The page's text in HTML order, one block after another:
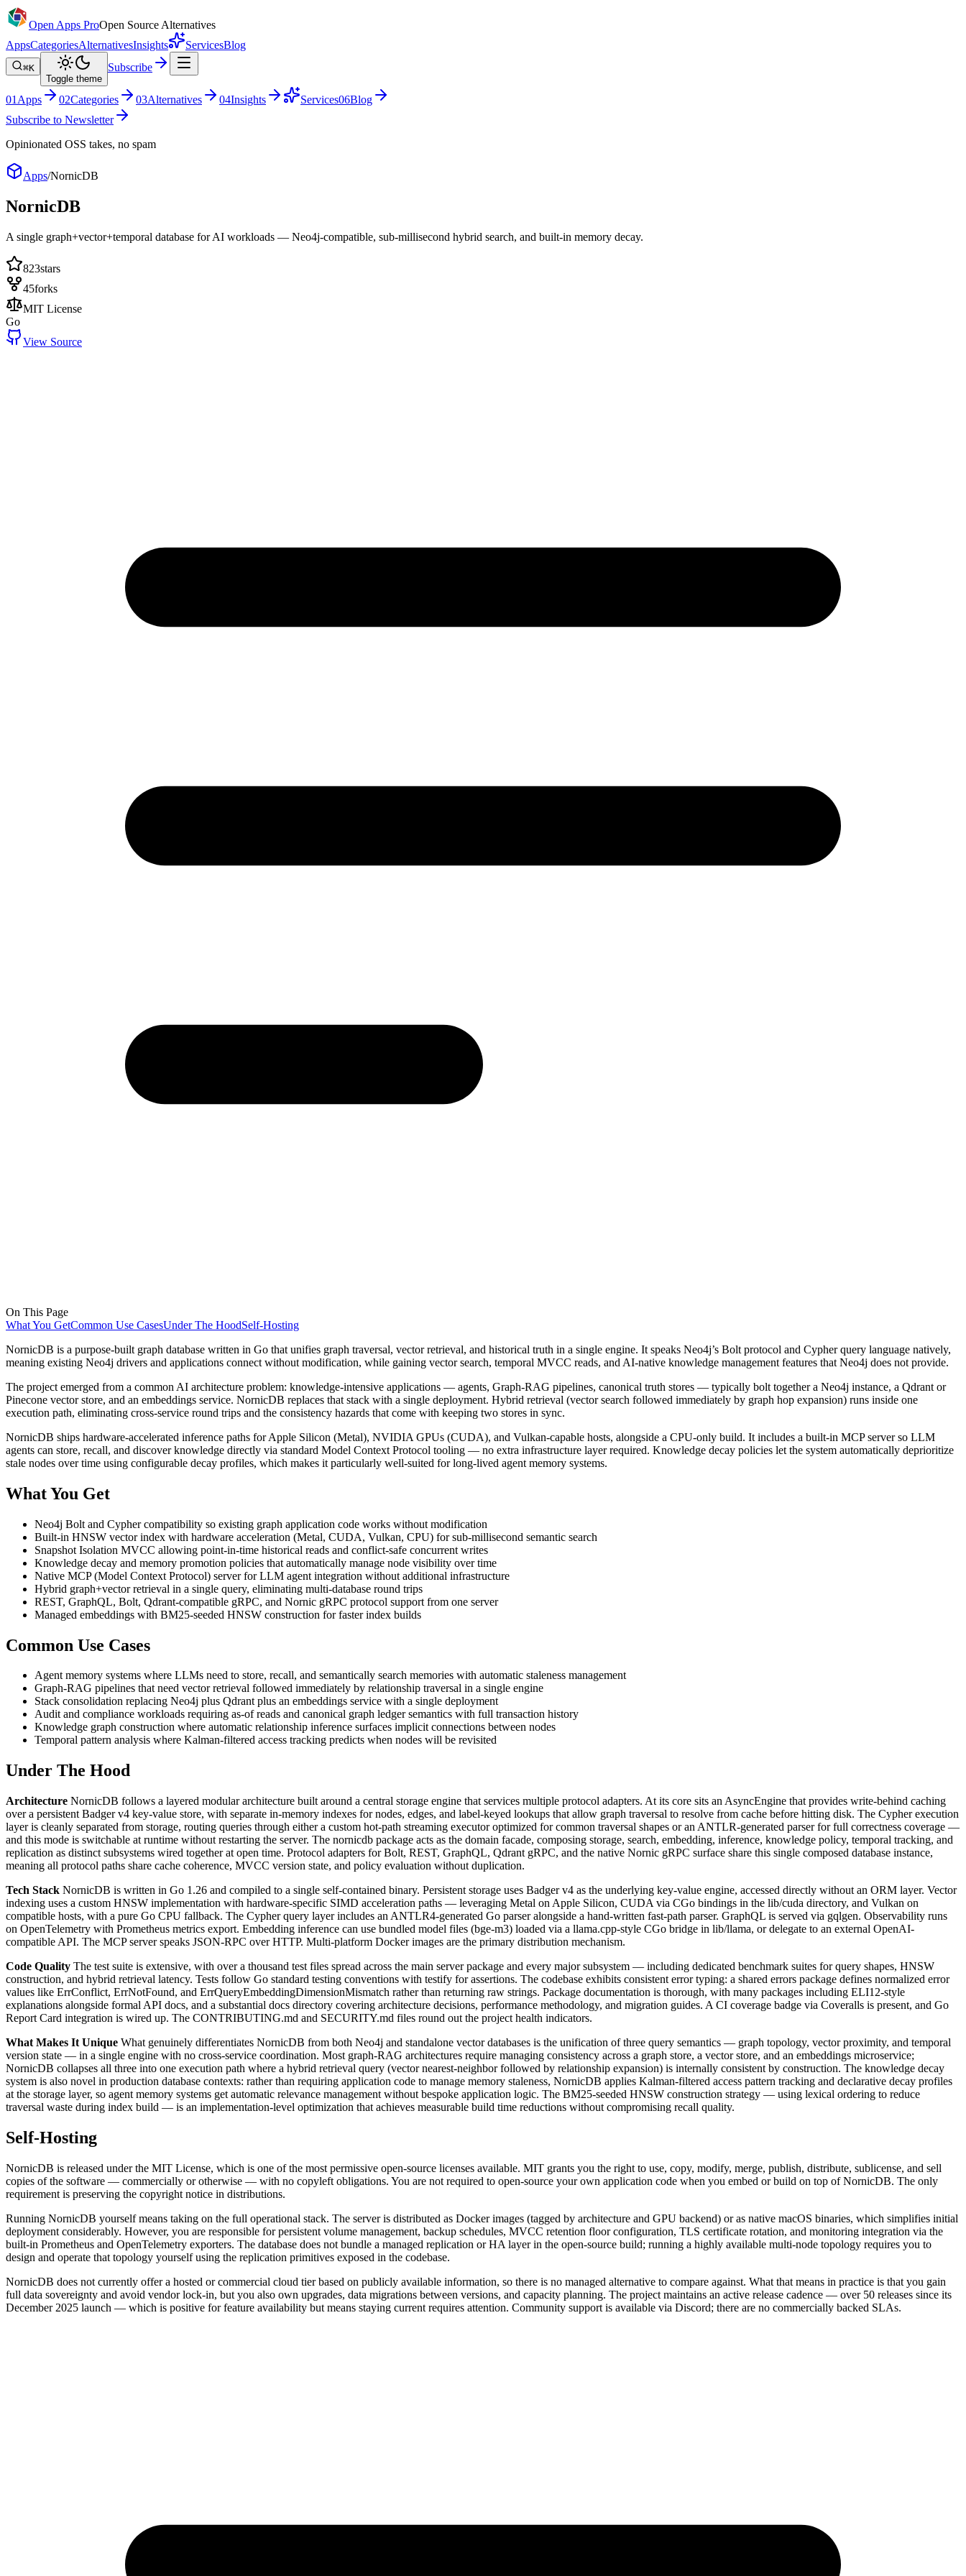
Open Apps ProOpen Source Alternatives
AppsCategoriesAlternativesInsights ServicesBlog
⌘K
Toggle theme
Subscribe
01 Apps 02Categories 03Alternatives 04Insights Services06Blog
Subscribe to Newsletter
Opinionated OSS takes, no spam
Apps/NornicDB
NornicDB
A single graph+vector+temporal database for AI workloads — Neo4j-compatible, sub-millisecond hybrid search, and built-in memory decay.
823stars
45forks
MIT License
Go
View Source
On This Page
What You GetCommon Use CasesUnder The HoodSelf-Hosting
NornicDB is a purpose-built graph database written in Go that unifies graph traversal, vector retrieval, and historical truth in a single engine. It speaks Neo4j’s Bolt protocol and Cypher query language natively,
meaning existing Neo4j drivers and applications connect without modification, while gaining vector search, temporal MVCC reads, and AI-native knowledge management features that Neo4j does not provide.
The project emerged from a common AI architecture problem: knowledge-intensive applications — agents, Graph-RAG pipelines, canonical truth stores — typically bolt together a Neo4j instance, a Qdrant or
Pinecone vector store, and an embeddings service. NornicDB replaces that stack with a single deployment. Hybrid retrieval (vector search followed immediately by graph hop expansion) runs inside one
execution path, eliminating cross-service round trips and the consistency hazards that come with keeping two stores in sync.
NornicDB ships hardware-accelerated inference paths for Apple Silicon (Metal), NVIDIA GPUs (CUDA), and Vulkan-capable hosts, alongside a CPU-only build. It includes a built-in MCP server so LLM
agents can store, recall, and discover knowledge directly via standard Model Context Protocol tooling — no extra infrastructure layer required. Knowledge decay policies let the system automatically deprioritize
stale nodes over time using configurable decay profiles, which makes it particularly well-suited for long-lived agent memory systems.
What You Get
Neo4j Bolt and Cypher compatibility so existing graph application code works without modification
Built-in HNSW vector index with hardware acceleration (Metal, CUDA, Vulkan, CPU) for sub-millisecond semantic search
Snapshot Isolation MVCC allowing point-in-time historical reads and conflict-safe concurrent writes
Knowledge decay and memory promotion policies that automatically manage node visibility over time
Native MCP (Model Context Protocol) server for LLM agent integration without additional infrastructure
Hybrid graph+vector retrieval in a single query, eliminating multi-database round trips
REST, GraphQL, Bolt, Qdrant-compatible gRPC, and Nornic gRPC protocol support from one server
Managed embeddings with BM25-seeded HNSW construction for faster index builds
Common Use Cases
Agent memory systems where LLMs need to store, recall, and semantically search memories with automatic staleness management
Graph-RAG pipelines that need vector retrieval followed immediately by relationship traversal in a single engine
Stack consolidation replacing Neo4j plus Qdrant plus an embeddings service with a single deployment
Audit and compliance workloads requiring as-of reads and canonical graph ledger semantics with full transaction history
Knowledge graph construction where automatic relationship inference surfaces implicit connections between nodes
Temporal pattern analysis where Kalman-filtered access tracking predicts when nodes will be revisited
Under The Hood
Architecture NornicDB follows a layered modular architecture built around a central storage engine that services multiple protocol adapters. At its core sits an AsyncEngine that provides write-behind caching
over a persistent Badger v4 key-value store, with separate in-memory indexes for nodes, edges, and label-keyed lookups that allow graph traversal to resolve from cache before hitting disk. The Cypher execution
layer is cleanly separated from storage, routing queries through either a custom hot-path streaming executor optimized for common traversal shapes or an ANTLR-generated parser for full correctness coverage —
and this mode is switchable at runtime without restarting the server. The nornicdb package acts as the domain facade, composing storage, search, embedding, inference, knowledge policy, temporal tracking, and
replication as distinct subsystems wired together at open time. Protocol adapters for Bolt, REST, GraphQL, Qdrant gRPC, and the native Nornic gRPC surface share this single composed database instance,
meaning all protocol paths share cache coherence, MVCC version state, and policy evaluation without duplication.
Tech Stack NornicDB is written in Go 1.26 and compiled to a single self-contained binary. Persistent storage uses Badger v4 as the underlying key-value engine, accessed directly without an ORM layer. Vector
indexing uses a custom HNSW implementation with hardware-specific SIMD acceleration paths — leveraging Metal on Apple Silicon, CUDA via CGo bindings in the lib/cuda directory, and Vulkan on
compatible hosts, with a pure Go CPU fallback. The Cypher query layer includes an ANTLR4-generated Go parser alongside a hand-written fast-path parser. GraphQL is served via gqlgen. Observability runs
on OpenTelemetry with Prometheus metrics export. Embedding inference can use bundled model files (bge-m3) loaded via a llama.cpp-style CGo bridge in lib/llama, or delegate to an external OpenAI-
compatible API. The MCP server speaks JSON-RPC over HTTP. Multi-platform Docker images are the primary distribution mechanism.
Code Quality The test suite is extensive, with over a thousand test files spread across the main server package and every major subsystem — including dedicated benchmark suites for query shapes, HNSW
construction, and hybrid retrieval latency. Tests follow Go standard testing conventions with testify for assertions. The codebase exhibits consistent error typing: a shared errors package defines normalized error
values like ErrConflict, ErrNotFound, and ErrQueryEmbeddingDimensionMismatch rather than returning raw strings. Package documentation is thorough, with many packages including ELI12-style
explanations alongside formal API docs, and a substantial docs directory covering architecture decisions, performance methodology, and migration guides. A CI coverage badge via Coveralls is present, and Go
Report Card integration is wired up. The CONTRIBUTING.md and SECURITY.md files round out the project health indicators.
What Makes It Unique What genuinely differentiates NornicDB from both Neo4j and standalone vector databases is the unification of three query semantics — graph topology, vector proximity, and temporal
version state — in a single engine with no cross-service coordination. Most graph-RAG architectures require managing consistency across a graph store, a vector store, and an embeddings microservice;
NornicDB collapses all three into one execution path where a hybrid retrieval query (vector nearest-neighbor followed by relationship expansion) is internally consistent by construction. The knowledge decay
system is also novel in production database contexts: rather than requiring application code to manage memory staleness, NornicDB applies Kalman-filtered access pattern tracking and declarative decay profiles
at the storage layer, so agent memory systems get automatic relevance management without bespoke application logic. The BM25-seeded HNSW construction strategy — using lexical ordering to reduce
traversal waste during index build — is an implementation-level optimization that achieves measurable build time reductions without compromising recall quality.
Self-Hosting
NornicDB is released under the MIT License, which is one of the most permissive open-source licenses available. MIT grants you the right to use, copy, modify, merge, publish, distribute, sublicense, and sell
copies of the software — commercially or otherwise — with no copyleft obligations. You are not required to open-source your own application code when you embed or build on top of NornicDB. The only
requirement is preserving the copyright notice in distributions.
Running NornicDB yourself means taking on the full operational stack. The server is distributed as Docker images (tagged by architecture and GPU backend) or as native macOS binaries, which simplifies initial
deployment considerably. However, you are responsible for persistent volume management, backup schedules, MVCC retention floor configuration, TLS certificate rotation, and monitoring integration via the
built-in Prometheus and OpenTelemetry exporters. The database does not bundle a managed replication or HA layer in the open-source build; running a highly available multi-node topology requires you to
design and operate that topology yourself using the replication primitives exposed in the codebase.
NornicDB does not currently offer a hosted or commercial cloud tier based on publicly available information, so there is no managed alternative to compare against. What that means in practice is that you gain
full data sovereignty and avoid vendor lock-in, but you also own upgrades, data migrations between versions, and capacity planning. The project maintains an active release cadence — over 50 releases since its
December 2025 launch — which is positive for feature availability but means staying current requires attention. Community support is available via Discord; there are no commercially backed SLAs.